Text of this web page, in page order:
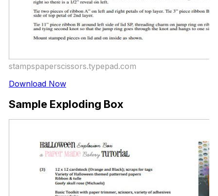
stampspaperscissors.typepad.com
Download Now
Sample Exploding Box